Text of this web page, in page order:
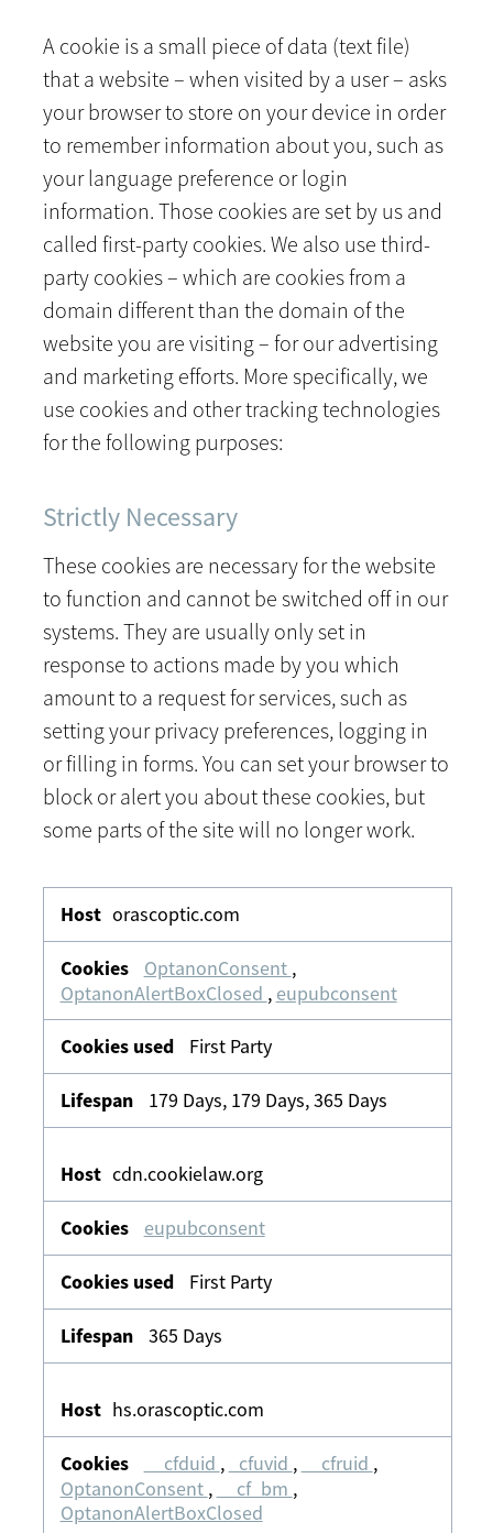
A cookie is a small piece of data (text file)
that a website – when visited by a user – asks
your browser to store on your device in order
to remember information about you, such as
your language preference or login
information. Those cookies are set by us and
called first-party cookies. We also use third-
party cookies – which are cookies from a
domain different than the domain of the
website you are visiting – for our advertising
and marketing efforts. More specifically, we
use cookies and other tracking technologies
for the following purposes:
Strictly Necessary
These cookies are necessary for the website
to function and cannot be switched off in our
systems. They are usually only set in
response to actions made by you which
amount to a request for services, such as
setting your privacy preferences, logging in
or filling in forms. You can set your browser to
block or alert you about these cookies, but
some parts of the site will no longer work.
Necessary
orascoptic.com
OptanonConsent ,
OptanonAlertBoxClosed , eupubconsent
First Party
179 Days, 179 Days, 365 Days
cdn.cookielaw.org
eupubconsent
First Party
365 Days
hs.orascoptic.com
__cfduid , _cfuvid , __cfruid ,
OptanonConsent , __cf_bm ,
OptanonAlertBoxClosed